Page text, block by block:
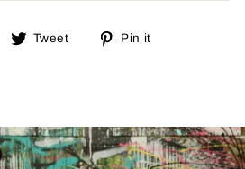
Share Tweet
Tweet
Pin it